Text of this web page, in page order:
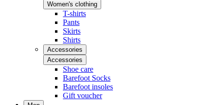
Women's clothing
T-shirts
Pants
Skirts
Shirts
Accessories
Accessories
Shoe care
Barefoot Socks
Barefoot insoles
Gift voucher